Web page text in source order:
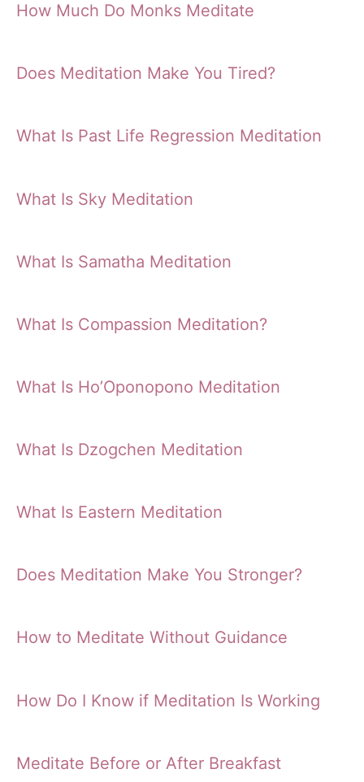
How Much Do Monks Meditate
Does Meditation Make You Tired?
What Is Past Life Regression Meditation
What Is Sky Meditation
What Is Samatha Meditation
What Is Compassion Meditation?
What Is Ho’Oponopono Meditation
What Is Dzogchen Meditation
What Is Eastern Meditation
Does Meditation Make You Stronger?
How to Meditate Without Guidance
How Do I Know if Meditation Is Working
Meditate Before or After Breakfast